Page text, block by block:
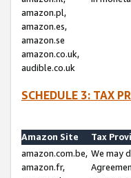
amazon.pl,
amazon.es,
amazon.se
amazon.co.uk,
audible.co.uk
SCHEDULE 3: TAX
Amazon Site
Tax
amazon.com.be,
amazon.fr,
We may